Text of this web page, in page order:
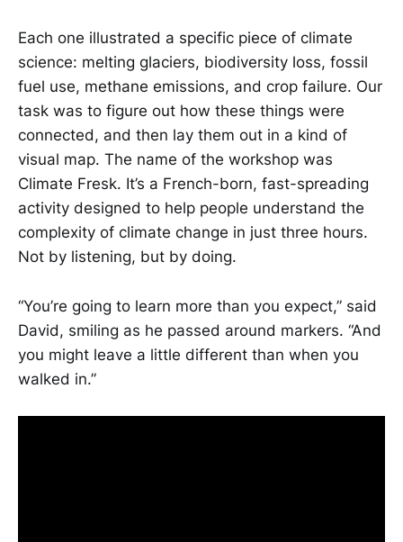
Each one illustrated a specific piece of climate
science: melting glaciers, biodiversity loss, fossil
fuel use, methane emissions, and crop failure. Our
task was to figure out how these things were
connected, and then lay them out in a kind of
visual map. The name of the workshop was
Climate Fresk. It’s a French-born, fast-spreading
activity designed to help people understand the
complexity of climate change in just three hours.
Not by listening, but by doing.
“You’re going to learn more than you expect,” said
David, smiling as he passed around markers. “And
you might leave a little different than when you
walked in.”